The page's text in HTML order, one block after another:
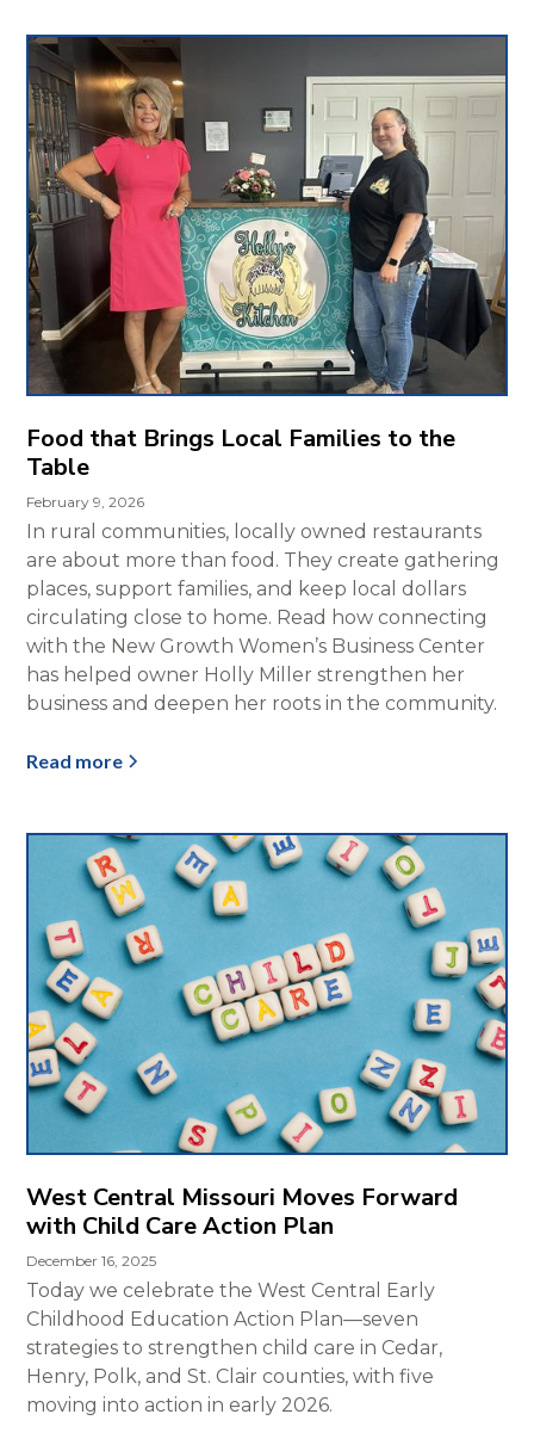
Food that Brings Local Families to the
Table
February 9, 2026
In rural communities, locally owned restaurants
are about more than food. They create gathering
places, support families, and keep local dollars
circulating close to home. Read how connecting
with the New Growth Women’s Business Center
has helped owner Holly Miller strengthen her
business and deepen her roots in the community.
Read more
West Central Missouri Moves Forward
with Child Care Action Plan
December 16, 2025
Today we celebrate the West Central Early
Childhood Education Action Plan—seven
strategies to strengthen child care in Cedar,
Henry, Polk, and St. Clair counties, with five
moving into action in early 2026.